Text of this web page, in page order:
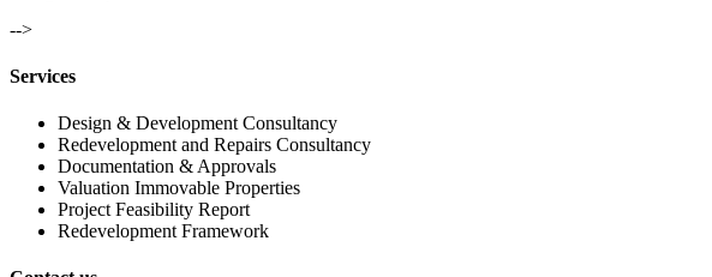
-->
Services
Design & Development Consultancy
Redevelopment and Repairs Consultancy
Documentation & Approvals
Valuation Immovable Properties
Project Feasibility Report
Redevelopment Framework